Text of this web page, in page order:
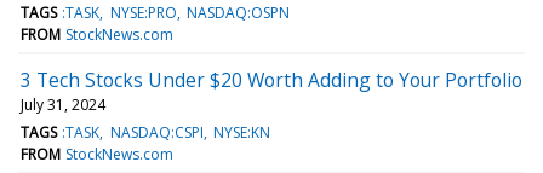
TAGS :TASK NYSE:PRO NASDAQ:OSPN
FROM StockNews.com
3 Tech Stocks Under $20 Worth Adding to Your Portfolio
July 31, 2024
TAGS :TASK NASDAQ:CSPI NYSE:KN
FROM StockNews.com